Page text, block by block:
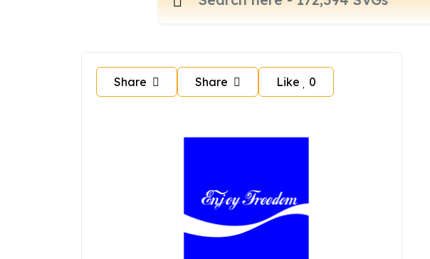
Share Share Like 0